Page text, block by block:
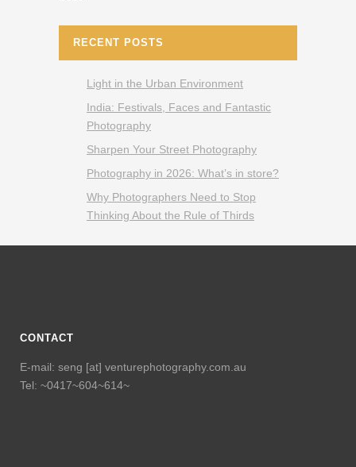
RECENT POSTS
Light in the Urban Environment
India: Festivals, Faces and Fantastic
Photography
Sharpen Your Street Photography
Photography in 2026: What’s in store?
Why Photographers Need to Stop
Thinking About the Rule of Thirds
CONTACT
E-mail: seng [at] venturephotography.com.au
Tel: ~0417~604~614~